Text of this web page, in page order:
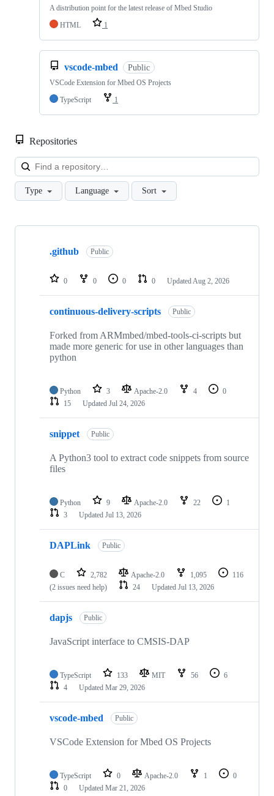
A distribution point for the latest release of Mbed Studio
HTML
1
vscode-mbed Public
VSCode Extension for Mbed OS Projects
TypeScript
1
Repositories
Type Language Sort
Showing
repositories
.github Public
0 0 0 0 Updated Aug 2, 2026
continuous-delivery-scripts Public
Forked from ARMmbed/mbed-tools-ci-scripts but
made more generic for use in other languages than
python
Python 3 Apache-2.0 4
0
15
Updated Jul 24, 2026
snippet Public
A Python3 tool to extract code snippets from source
files
Python 9 Apache-2.0 22
1
3
Updated Jul 13, 2026
DAPLink Public
C 2,782 Apache-2.0 1,095
116
(2 issues need help)
24 Updated Jul 13, 2026
dapjs Public
JavaScript interface to CMSIS-DAP
TypeScript 133 MIT 56
6
4
Updated Mar 29, 2026
vscode-mbed Public
VSCode Extension for Mbed OS Projects
TypeScript 0 Apache-2.0 1
0
0
Updated Mar 21, 2026